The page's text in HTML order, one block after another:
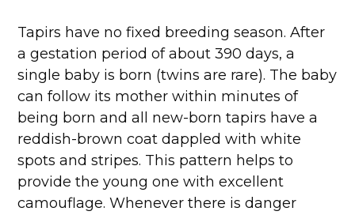
Tapirs have no fixed breeding season. After
a gestation period of about 390 days, a
single baby is born (twins are rare). The baby
can follow its mother within minutes of
being born and all new-born tapirs have a
reddish-brown coat dappled with white
spots and stripes. This pattern helps to
provide the young one with excellent
camouflage. Whenever there is danger